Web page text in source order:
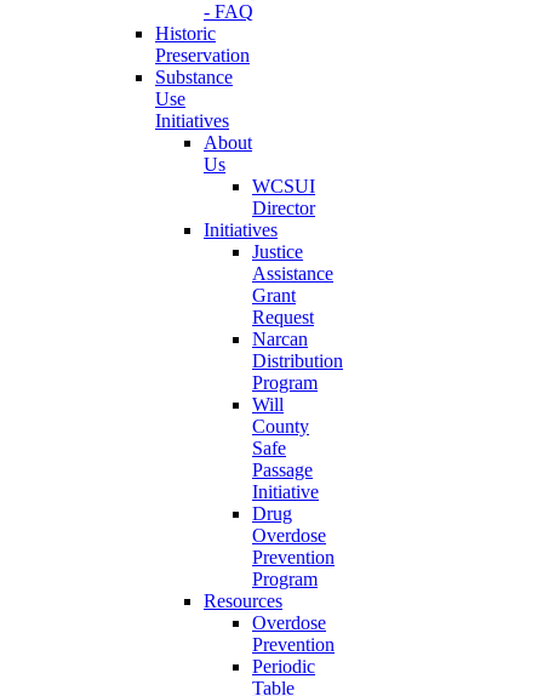
- FAQ
Historic
Preservation
Substance
Use
Initiatives
About
Us
WCSUI
Director
Initiatives
Justice
Assistance
Grant
Request
Narcan
Distribution
Program
Will
County
Safe
Passage
Initiative
Drug
Overdose
Prevention
Program
Resources
Overdose
Prevention
Periodic
Table